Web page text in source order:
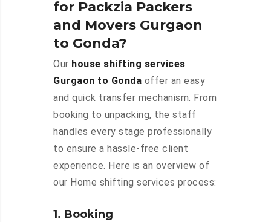
for Packzia Packers
and Movers Gurgaon
to Gonda?
Our house shifting services
Gurgaon to Gonda offer an easy
and quick transfer mechanism. From
booking to unpacking, the staff
handles every stage professionally
to ensure a hassle-free client
experience. Here is an overview of
our Home shifting services process:
1. Booking